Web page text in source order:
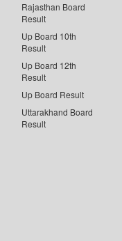
Rajasthan Board
Result
Up Board 10th
Result
Up Board 12th
Result
Up Board Result
Uttarakhand Board
Result